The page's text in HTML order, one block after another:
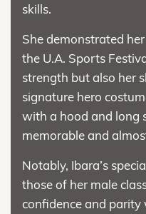
skills.
She demonstrated
the U.A. Sports
strength but also her
signature hero
with a hood and long
memorable and
Notably, Ibara’s
those of her male
confidence and parity